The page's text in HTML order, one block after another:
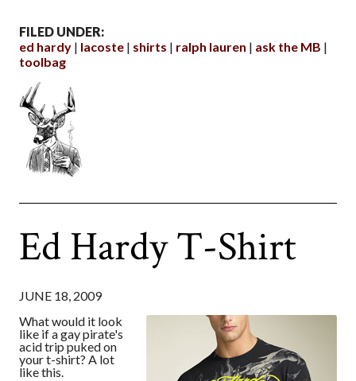
FILED UNDER:
ed hardy
lacoste shirts ralph lauren
ask the MB
toolbag
Ed Hardy T-Shirt
JUNE 18, 2009
What would it look
like if a gay pirate's
acid trip puked on
your t-shirt? A lot
like this.